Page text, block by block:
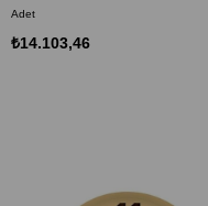
Adet
₺14.103,46